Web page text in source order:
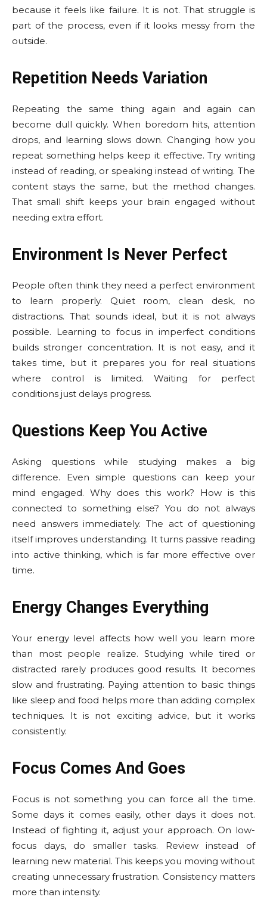
because it feels like failure. It is not. That struggle is
part of the process, even if it looks messy from the
outside.
Repetition Needs Variation
Repeating the same thing again and again can
become dull quickly. When boredom hits, attention
drops, and learning slows down. Changing how you
repeat something helps keep it effective. Try writing
instead of reading, or speaking instead of writing. The
content stays the same, but the method changes.
That small shift keeps your brain engaged without
needing extra effort.
Environment Is Never Perfect
People often think they need a perfect environment
to learn properly. Quiet room, clean desk, no
distractions. That sounds ideal, but it is not always
possible. Learning to focus in imperfect conditions
builds stronger concentration. It is not easy, and it
takes time, but it prepares you for real situations
where control is limited. Waiting for perfect
conditions just delays progress.
Questions Keep You Active
Asking questions while studying makes a big
difference. Even simple questions can keep your
mind engaged. Why does this work? How is this
connected to something else? You do not always
need answers immediately. The act of questioning
itself improves understanding. It turns passive reading
into active thinking, which is far more effective over
time.
Energy Changes Everything
Your energy level affects how well you learn more
than most people realize. Studying while tired or
distracted rarely produces good results. It becomes
slow and frustrating. Paying attention to basic things
like sleep and food helps more than adding complex
techniques. It is not exciting advice, but it works
consistently.
Focus Comes And Goes
Focus is not something you can force all the time.
Some days it comes easily, other days it does not.
Instead of fighting it, adjust your approach. On low-
focus days, do smaller tasks. Review instead of
learning new material. This keeps you moving without
creating unnecessary frustration. Consistency matters
more than intensity.